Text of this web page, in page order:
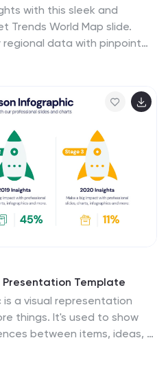
with this sleek and
Trends World Map slide.
data with pinpoint
map locations. Fully
Template
a visual representation
things. It's used to show
between items, ideas, or